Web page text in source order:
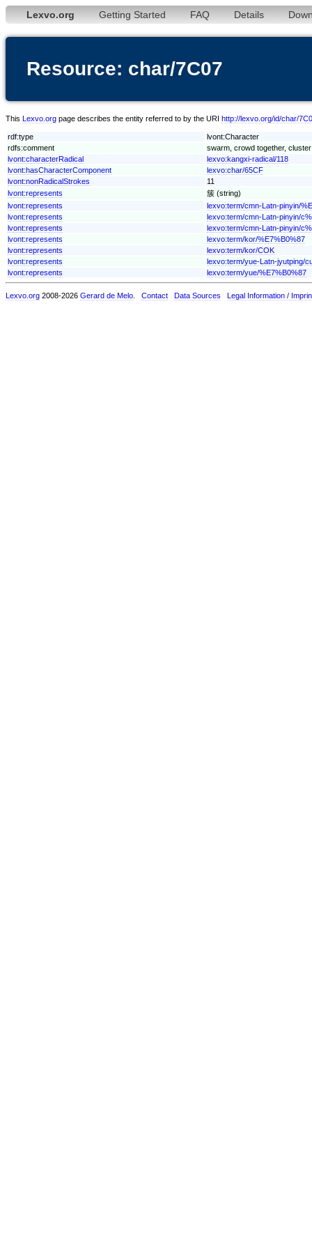
Lexvo.org Getting Started FAQ Details
Resource: char/7C07
This Lexvo.org page describes the entity referred to by the URI http://lexvo.org/id/char/
rdf:type
lvont:Character
rdfs:comment
swarm, crowd together,
lvont:characterRadical
lexvo:kangxi-radical/118
lvont:hasCharacterComponent
lexvo:char/65CF
lvont:nonRadicalStrokes
11
lvont:represents
簇 (string)
lvont:represents
lexvo:term/cmn-Latn-pinyin/
lvont:represents
lexvo:term/cmn-Latn-pinyin/
lvont:represents
lexvo:term/cmn-Latn-pinyin/
lvont:represents
lexvo:term/kor/%E7%B0%87
lvont:represents
lexvo:term/kor/COK
lvont:represents
lexvo:term/yue-Latn-jyutping/
lvont:represents
lexvo:term/yue/%E7%B0%87
Lexvo.org 2008-2026 Gerard de Melo Contact Data Sources Legal Information /